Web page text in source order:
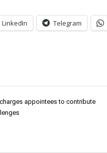
LinkedIn Telegram
appointees to contribute